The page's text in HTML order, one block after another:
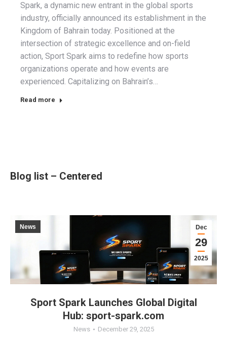
Spark, a dynamic new entrant in the global sports
industry, officially announced its establishment in the
Kingdom of Bahrain today. Positioned at the
intersection of strategic excellence and on-field
action, Sport Spark aims to redefine how sports
organizations operate and how events are
experienced. Capitalizing on Bahrain’s…
Read more
Blog list – Centered
Sport Spark Launches Global Digital
Hub: sport-spark.com
News December 29, 2025
Dec
29
2025
News